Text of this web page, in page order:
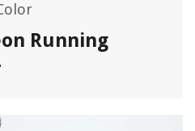
Running